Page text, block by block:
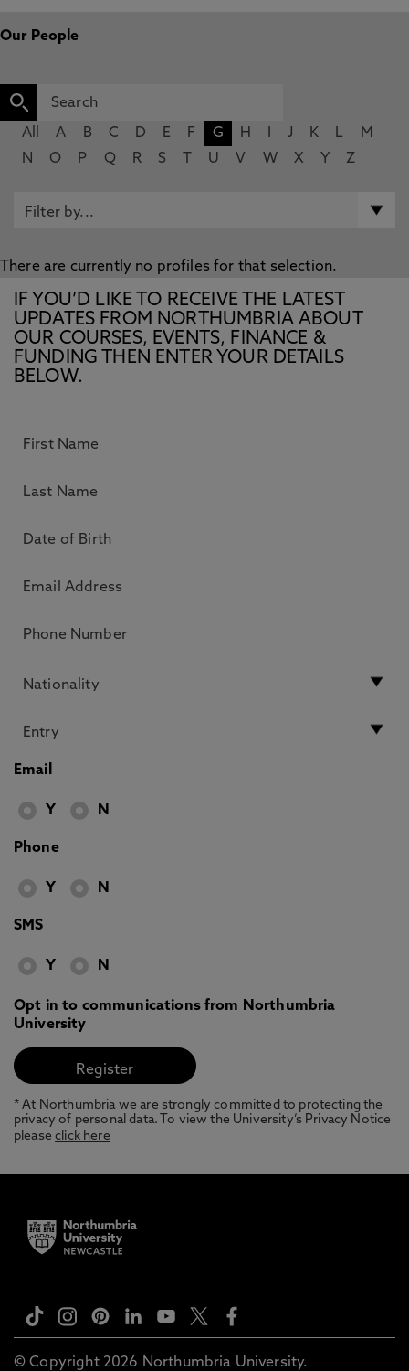
Our People
All A B C D E F G H J K L
M
N
O P Q R S U V W X Y Z
There are currently no profiles for that selection.
IF YOU’D LIKE TO RECEIVE THE LATEST
UPDATES FROM NORTHUMBRIA ABOUT
OUR COURSES, EVENTS, FINANCE &
FUNDING THEN ENTER YOUR DETAILS
BELOW.
Email
Y N
Phone
Y N
SMS
Y N
Opt in to communications from Northumbria
University
* At Northumbria we are strongly committed to protecting the
privacy of personal data. To view the University’s Privacy Notice
pleaseclick here
© Copyright 2026 Northumbria University.